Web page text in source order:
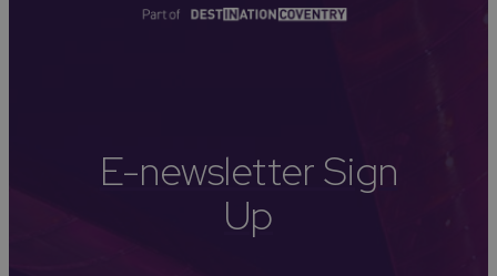
E-newsletter Sign
Up